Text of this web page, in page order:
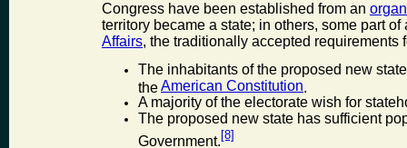
Congress have been established from an
territory became a state; in others, some part
Affairs, the traditionally accepted requirements
The inhabitants of the proposed new
the American Constitution
A majority of the electorate wish for
The proposed new state has sufficient
Government. [8]